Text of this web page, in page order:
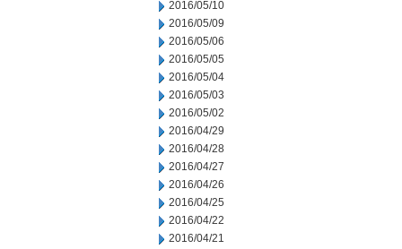
2016/05/10
2016/05/09
2016/05/06
2016/05/05
2016/05/04
2016/05/03
2016/05/02
2016/04/29
2016/04/28
2016/04/27
2016/04/26
2016/04/25
2016/04/22
2016/04/21